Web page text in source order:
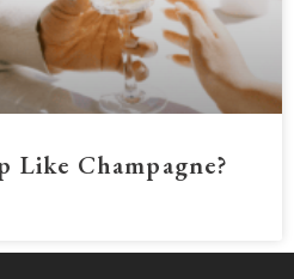
Like Champagne?